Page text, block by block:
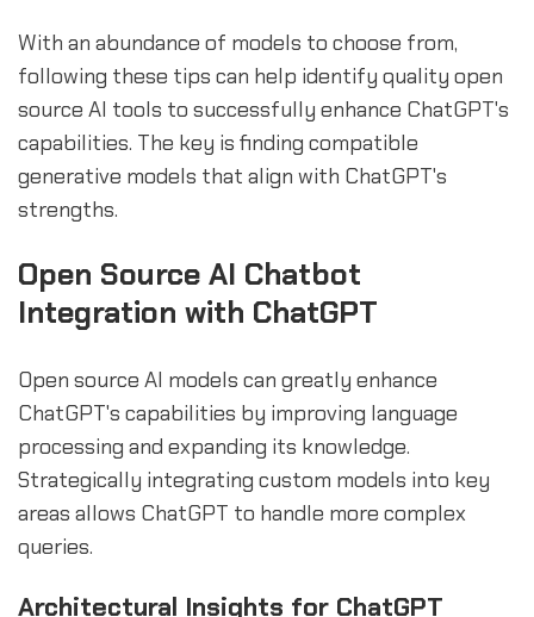
With an abundance of models to choose from,
following these tips can help identify quality open
source AI tools to successfully enhance ChatGPT's
capabilities. The key is finding compatible
generative models that align with ChatGPT's
strengths.
Open Source AI Chatbot
Integration with ChatGPT
Open source AI models can greatly enhance
ChatGPT's capabilities by improving language
processing and expanding its knowledge.
Strategically integrating custom models into key
areas allows ChatGPT to handle more complex
queries.
Architectural Insights for ChatGPT